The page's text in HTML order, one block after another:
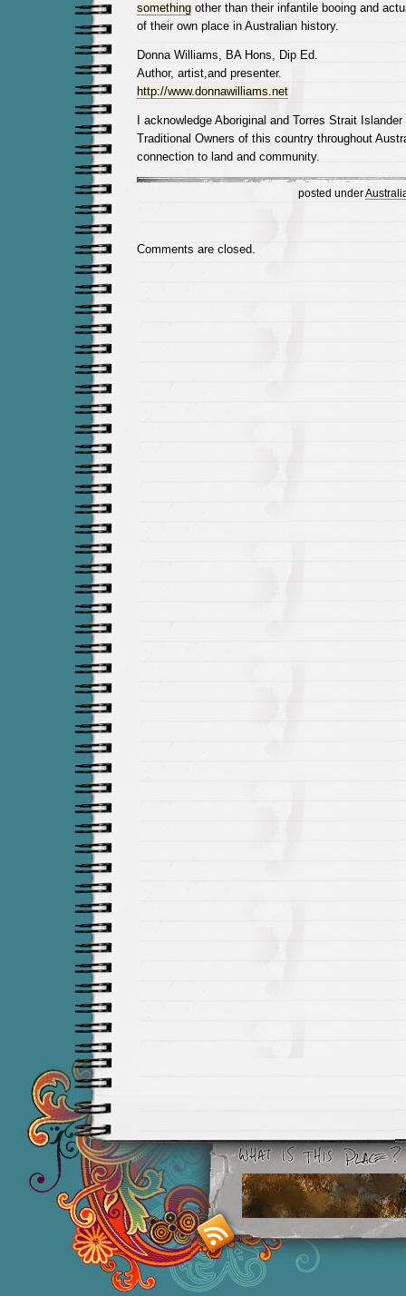
somethingother than their infantile booing and
of their own place in Australian history.
Donna Williams, BA Hons, Dip Ed.
Author, artist,and presenter.
http://www.donnawilliams.net
I acknowledge Aboriginal and Torres Strait
Traditional Owners of this country throughout
connection to land and community.
posted under
Comments are closed.
Smashing